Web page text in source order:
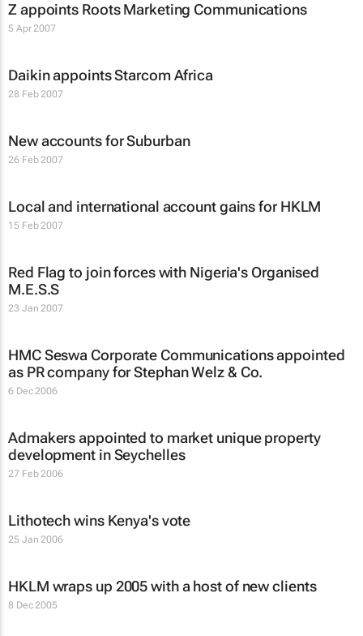
Z appoints Roots Marketing Communications
5 Apr 2007
Daikin appoints Starcom Africa
28 Feb 2007
New accounts for Suburban
26 Feb 2007
Local and international account gains for HKLM
15 Feb 2007
Red Flag to join forces with Nigeria's Organised
M.E.S.S
23 Jan 2007
HMC Seswa Corporate Communications appointed
as PR company for Stephan Welz & Co.
6 Dec 2006
Admakers appointed to market unique property
development in Seychelles
27 Feb 2006
Lithotech wins Kenya's vote
25 Jan 2006
HKLM wraps up 2005 with a host of new clients
8 Dec 2005